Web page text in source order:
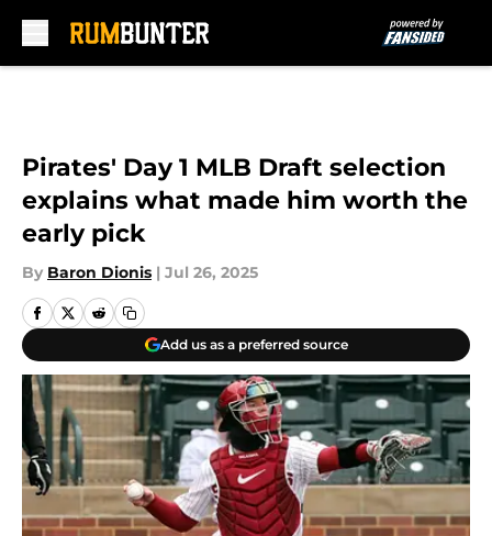
Pirates' Day 1 MLB Draft selection
explains what made him worth the
early pick
By Baron Dionis | Jul 26, 2025
Add us as a preferred source